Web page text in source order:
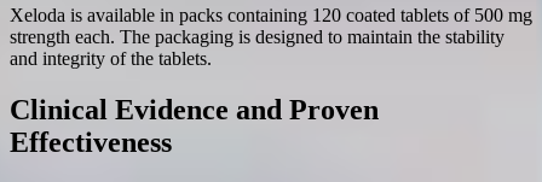
Xeloda is available in packs containing 120 coated tablets of 500 mg
strength each. The packaging is designed to maintain the stability
and integrity of the tablets.
Clinical Evidence and Proven
Effectiveness